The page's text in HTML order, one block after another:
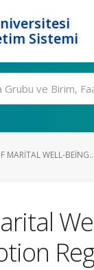
Sistemi
MARITAL WELL-BEING...